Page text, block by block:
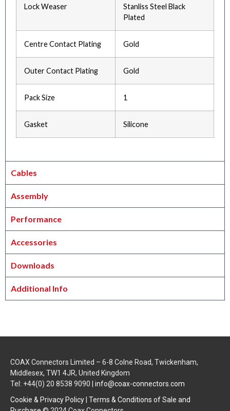
Lock Weaser
Stanliss Steel Black
Plated
Centre Contact Plating Gold
Outer Contact Plating Gold
Pack Size 1
Gasket Silicone
Cables
Assembly
Performance
Accessories
Downloads
Additional Info
COAX Connectors Limited – 6-8 Colne Road, Twickenham,
Middlesex, TW1 4JR, United Kingdom
Tel: +44(0) 20 8538 9090 | info@coax-connectors.com
Cookie & Privacy Policy Terms & Conditions of Sale and